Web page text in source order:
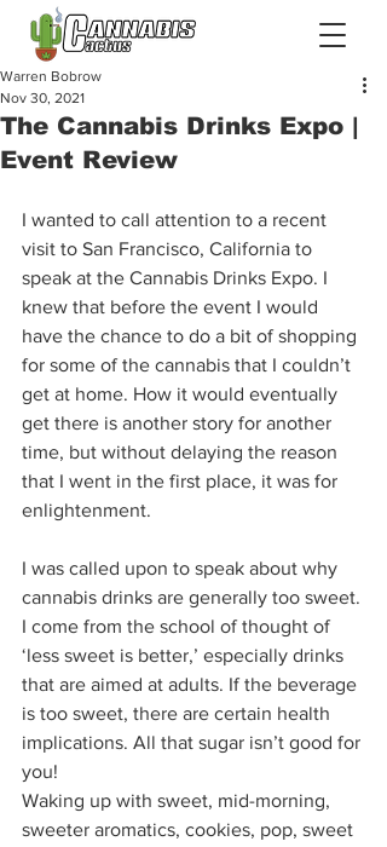
The Cannabis Drinks Expo |
Event Review
Warren Bobrow
Nov 30, 2021
I wanted to call attention to a recent
visit to San Francisco, California to
speak at the Cannabis Drinks Expo. I
knew that before the event I would
have the chance to do a bit of shopping
for some of the cannabis that I couldn’t
get at home. How it would eventually
get there is another story for another
time, but without delaying the reason
that I went in the first place, it was for
enlightenment.
I was called upon to speak about why
cannabis drinks are generally too sweet.
I come from the school of thought of
‘less sweet is better,’ especially drinks
that are aimed at adults. If the beverage
is too sweet, there are certain health
implications. All that sugar isn’t good for
you!
Waking up with sweet, mid-morning,
sweeter aromatics, cookies, pop, sweet